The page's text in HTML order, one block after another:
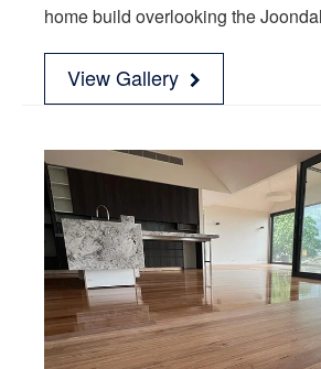
home build overlooking the
View Gallery